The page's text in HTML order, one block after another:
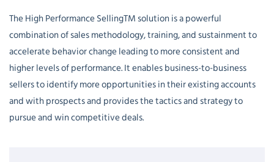
The High Performance SellingTM solution is a powerful
combination of sales methodology, training, and sustainment to
accelerate behavior change leading to more consistent and
higher levels of performance. It enables business-to-business
sellers to identify more opportunities in their existing accounts
and with prospects and provides the tactics and strategy to
pursue and win competitive deals.